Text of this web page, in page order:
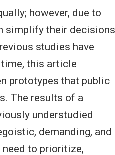
however, due to
simplify their decisions
studies have
time, this article
prototypes that public
The results of a
understudied
demanding, and
to prioritize,